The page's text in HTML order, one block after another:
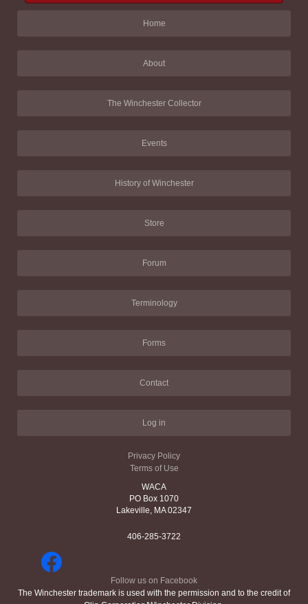
Home
About
The Winchester Collector
Events
History of Winchester
Store
Forum
Terminology
Forms
Contact
Log in
Privacy Policy
Terms of Use
WACA
PO Box 1070
Lakeville, MA 02347
406-285-3722
Follow us on Facebook
The Winchester trademark is used with the permission and to the credit of